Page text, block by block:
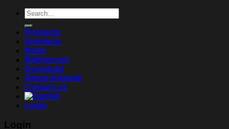
Search
for:
Products
Solutions
News
References
Download
About Arkisafe
Contact us
Login
Login